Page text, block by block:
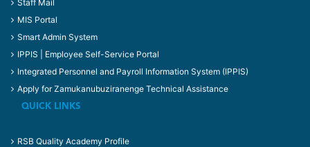
Staff Mail
MIS Portal
Smart Admin System
IPPIS | Employee Self-Service Portal
Integrated Personnel and Payroll Information System (IPPIS)
Apply for Zamukanubuziranenge Technical Assistance
QUICK LINKS
RSB Quality Academy Profile